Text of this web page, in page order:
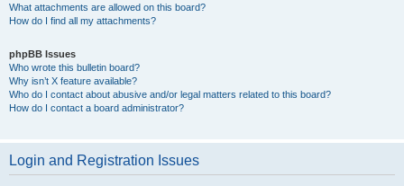
What attachments are allowed on this board?
How do I find all my attachments?
phpBB Issues
Who wrote this bulletin board?
Why isn’t X feature available?
Who do I contact about abusive and/or legal matters related to this board?
How do I contact a board administrator?
Login and Registration Issues